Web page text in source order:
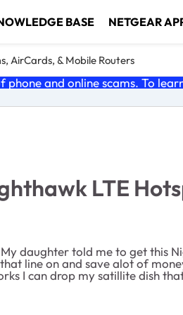
BASE NETGEAR
AirCards, & Mobile Routers
and online scams. To
LTE
daughter told me to get this
line on and save alot of
I can drop my satillite dish